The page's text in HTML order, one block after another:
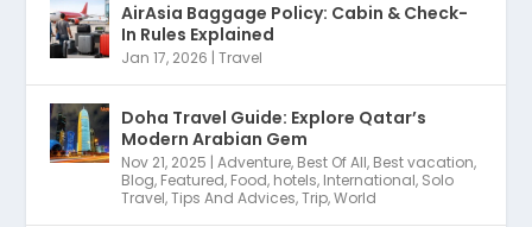
AirAsia Baggage Policy: Cabin & Check-
In Rules Explained
Jan 17, 2026 |Travel
Doha Travel Guide: Explore Qatar’s
Modern Arabian Gem
Nov 21, 2025 |Adventure, Best Of All, Best vacation,
Blog, Featured, Food, hotels, International, Solo
Travel,Tips And Advices,Trip,World